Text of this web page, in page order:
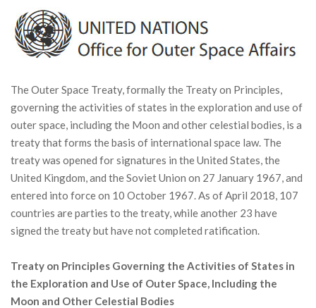
The Outer Space Treaty, formally the Treaty on Principles,
governing the activities of states in the exploration and use of
outer space, including the Moon and other celestial bodies, is a
treaty that forms the basis of international space law. The
treaty was opened for signatures in the United States, the
United Kingdom, and the Soviet Union on 27 January 1967, and
entered into force on 10 October 1967. As of April 2018, 107
countries are parties to the treaty, while another 23 have
signed the treaty but have not completed ratification.
Treaty on Principles Governing the Activities of States in
the Exploration and Use of Outer Space, Including the
Moon and Other Celestial Bodies